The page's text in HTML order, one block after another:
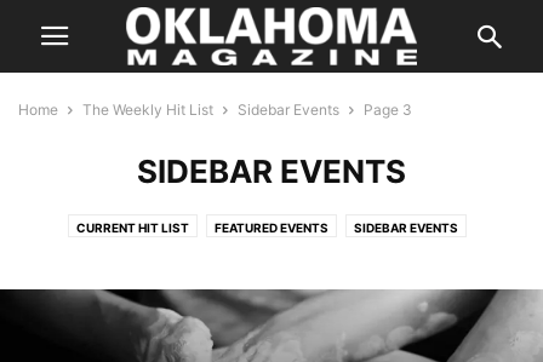
Home The Weekly Hit List Sidebar Events Page 3
SIDEBAR EVENTS
CURRENT HIT LIST FEATURED EVENTS SIDEBAR EVENTS